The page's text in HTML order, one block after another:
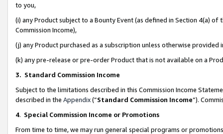
to you,
(i) any Product subject to a Bounty Event (as defined in Section 4(a)
Commission Income),
(j) any Product purchased as a subscription unless otherwise provided
(k) any pre-release or pre-order Product that is not available on a
3. Standard Commission Income
Subject to the limitations described in this Commission Income
described in the Appendix(”Standard Commission Income”).
4. Special Commission Income or Promotions
From time to time, we may run general special programs or